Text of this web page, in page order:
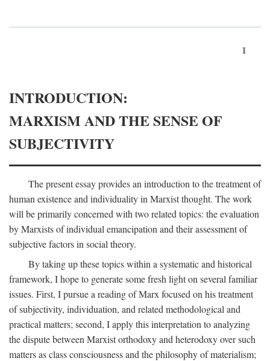
1
INTRODUCTION:
MARXISM AND THE SENSE OF
SUBJECTIVITY
The present essay provides an introduction to the treatment of
human existence and individuality in Marxist thought. The work
will be primarily concerned with two related topics: the evaluation
by Marxists of individual emancipation and their assessment of
subjective factors in social theory.
By taking up these topics within a systematic and historical
framework, I hope to generate some fresh light on several familiar
issues. First, I pursue a reading of Marx focused on his treatment
of subjectivity, individuation, and related methodological and
practical matters; second, I apply this interpretation to analyzing
the dispute between Marxist orthodoxy and heterodoxy over such
matters as class consciousness and the philosophy of materialism;